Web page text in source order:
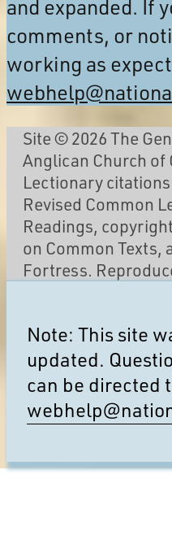
and expanded. If
comments, or
working as
Site © 2026 The
Anglican Church of
Lectionary
Revised Common
Readings,
on Common Texts,
Fortress.
Note: This site
updated.
can be directed